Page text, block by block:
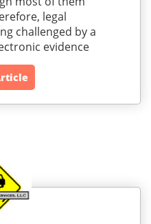
legal
challenged by a
evidence